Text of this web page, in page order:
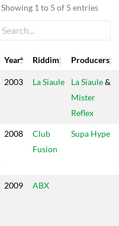
Showing 1 to 5 of 5 entries
Year Riddim Producers
Year Riddim Producers
2003 La Siaule La Siaule&
Mister
Reflex
2008
Club
Fusion
Supa Hype
2009 ABX